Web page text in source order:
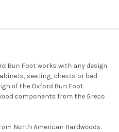
Bun Foot works with any design
seating, chests or bed
of the Oxford Bun Foot.
components from the Greco
North American Hardwoods.